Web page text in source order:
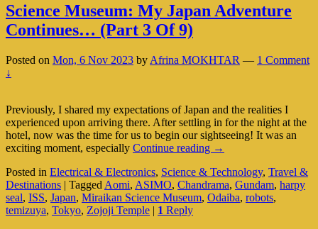
Science Museum: My Japan Adventure
Continues… (Part 3 Of 9)
Posted on Mon, 6 Nov 2023 by Afrina MOKHTAR — 1 Comment
↓
Previously, I shared my expectations of Japan and the realities I
experienced upon arriving there. After settling in for the night at the
hotel, now was the time for us to begin our sightseeing! It was an
exciting moment, especially Continue reading Science
My
Japan
Adventure
→
Posted in Electrical & Electronics, Science & Technology, Travel &
Destinations | Tagged Aomi, ASIMO, Chandrama, Gundam, harpy
seal, ISS, Japan, Miraikan Science Museum, Odaiba, robots,
temizuya, Tokyo, Zojoji Temple | 1 Reply